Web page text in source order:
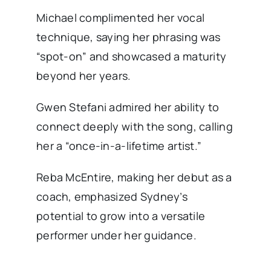
Michael complimented her vocal
technique, saying her phrasing was
“spot-on” and showcased a maturity
beyond her years.
Gwen Stefani admired her ability to
connect deeply with the song, calling
her a “once-in-a-lifetime artist.”
Reba McEntire, making her debut as a
coach, emphasized Sydney’s
potential to grow into a versatile
performer under her guidance.